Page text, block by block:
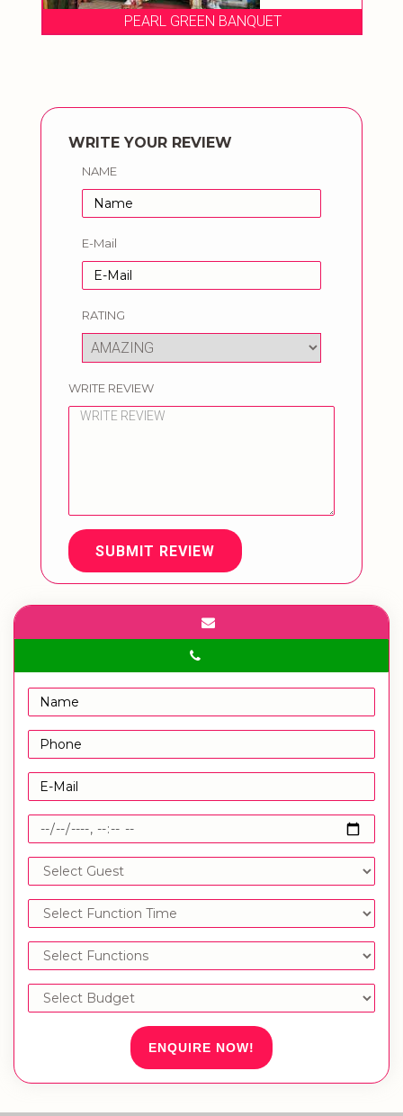
PEARL GREEN BANQUET
WRITE YOUR REVIEW
NAME
E-Mail
RATING
WRITE REVIEW
SUBMIT REVIEW
ENQUIRE NOW!